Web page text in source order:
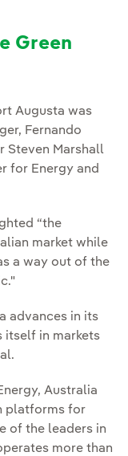
Green
Augusta was
Fernando
Steven Marshall
for Energy and
“the
market while
a way out of the
advances in its
itself in markets
Australia
platforms for
of the leaders in
more than